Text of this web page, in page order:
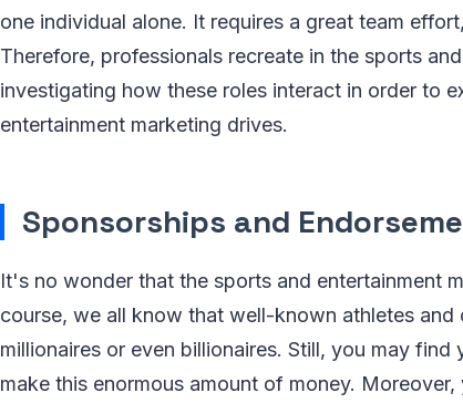
one individual alone. It requires a great team
Therefore, professionals recreate in the sports
investigating how these roles interact in order to
entertainment marketing drives.
Sponsorships and
It's no wonder that the sports and entertainment
course, we all know that well-known athletes
millionaires or even billionaires. Still, you may
make this enormous amount of money.